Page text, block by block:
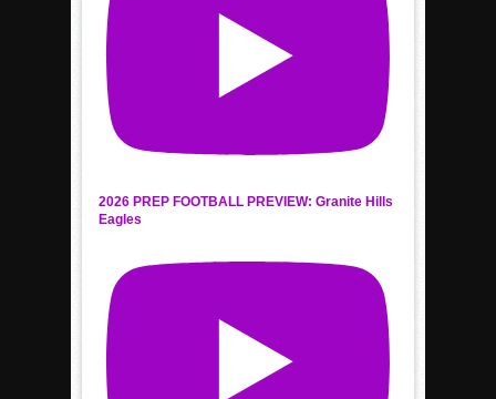
2026 PREP FOOTBALL PREVIEW: Granite Hills
Eagles